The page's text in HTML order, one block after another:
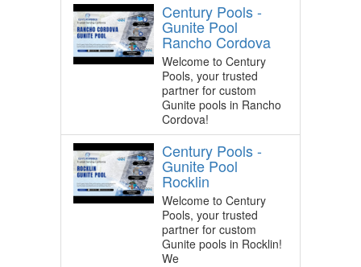
Century Pools -
Gunite Pool
Rancho Cordova
Welcome to Century
Pools, your trusted
partner for custom
Gunite pools in Rancho
Cordova!
Century Pools -
Gunite Pool
Rocklin
Welcome to Century
Pools, your trusted
partner for custom
Gunite pools in Rocklin!
We